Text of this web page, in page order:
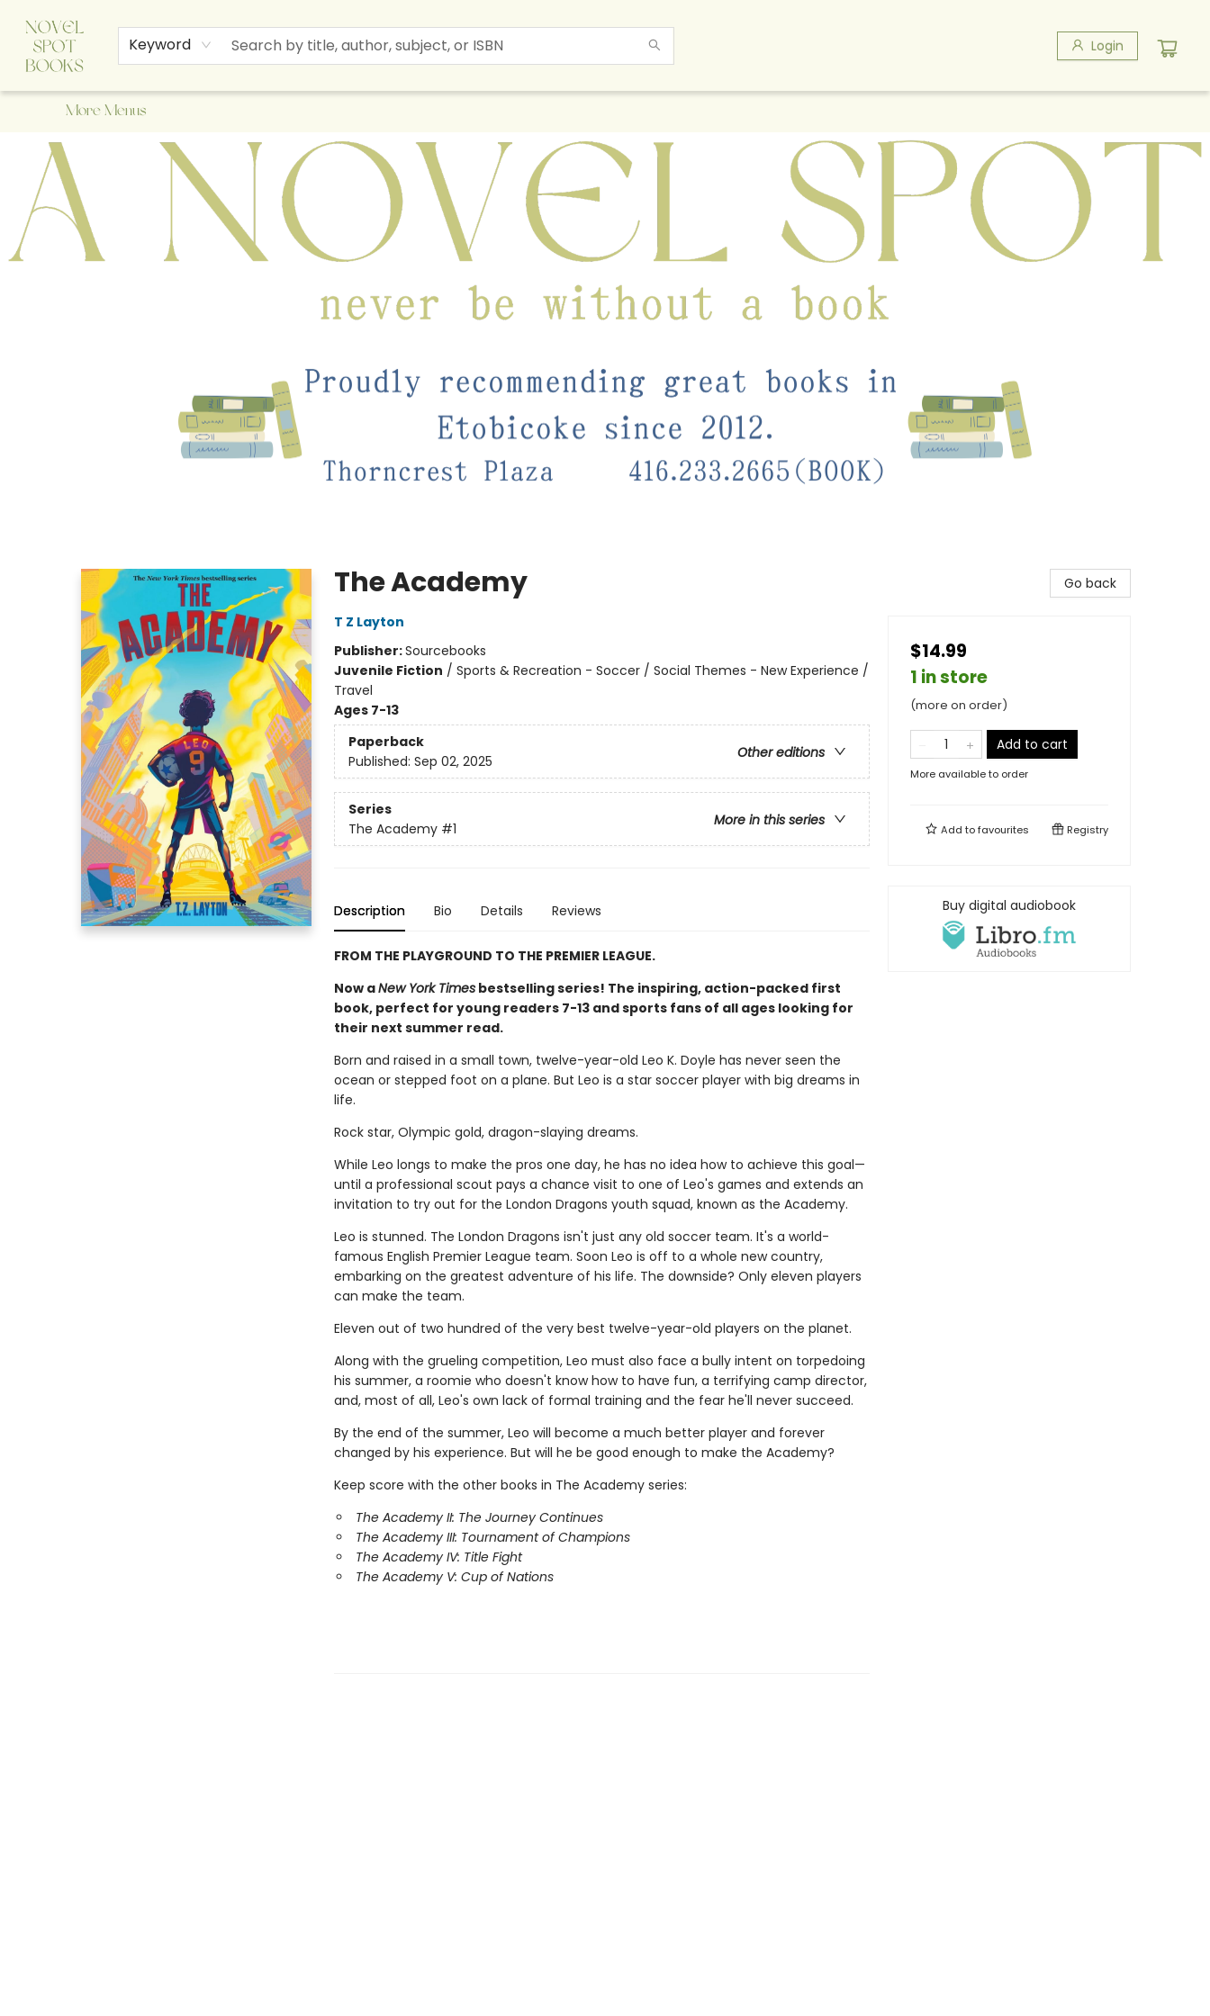
Keyword Login
Home
Browse
About Us
Staff Picks
Events
Children's Books
Newsletter
Contact & Hours
Gift Cards
More Menus
A Novel Spot Bookshop
The Academy
T Z Layton
Publisher:Sourcebooks
Juvenile Fiction / Sports & Recreation - Soccer / Social Themes - New Experience /
Travel
Ages 7-13
Paperback
Other editions
Published: Sep 02, 2025
Series
More in this series
The Academy #1
Description Bio Details Reviews
FROM THE PLAYGROUND TO THE PREMIER LEAGUE.
Now aNew York Timesbestselling series! The inspiring, action-packed first
book, perfect for young readers 7-13 and sports fans of all ages looking for
their next summer read.
Born and raised in a small town, twelve-year-old Leo K. Doyle has never seen the
ocean or stepped foot on a plane. But Leo is a star soccer player with big dreams in
life.
Rock star, Olympic gold, dragon-slaying dreams.
While Leo longs to make the pros one day, he has no idea how to achieve this goal—
until a professional scout pays a chance visit to one of Leo's games and extends an
invitation to try out for the London Dragons youth squad, known as the Academy.
Leo is stunned. The London Dragons isn't just any old soccer team. It's a world-
famous English Premier League team. Soon Leo is off to a whole new country,
embarking on the greatest adventure of his life. The downside? Only eleven players
can make the team.
Eleven out of two hundred of the very best twelve-year-old players on the planet.
Along with the grueling competition, Leo must also face a bully intent on torpedoing
his summer, a roomie who doesn't know how to have fun, a terrifying camp director,
and, most of all, Leo's own lack of formal training and the fear he'll never succeed.
By the end of the summer, Leo will become a much better player and forever
changed by his experience. But will he be good enough to make the Academy?
Keep score with the other books in The Academy series:
The Academy II: The Journey Continues
The Academy III: Tournament of Champions
The Academy IV: Title Fight
The Academy V: Cup of Nations
Go back
$14.99
1 in store
(more on order)
Add to cart
More available to order
Add tofavourites Registry
Buy digital audiobook